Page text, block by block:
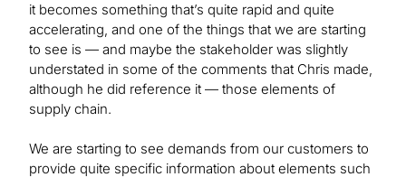
it becomes something that’s quite rapid and quite
accelerating, and one of the things that we are starting
to see is — and maybe the stakeholder was slightly
understated in some of the comments that Chris made,
although he did reference it — those elements of
supply chain.
We are starting to see demands from our customers to
provide quite specific information about elements such